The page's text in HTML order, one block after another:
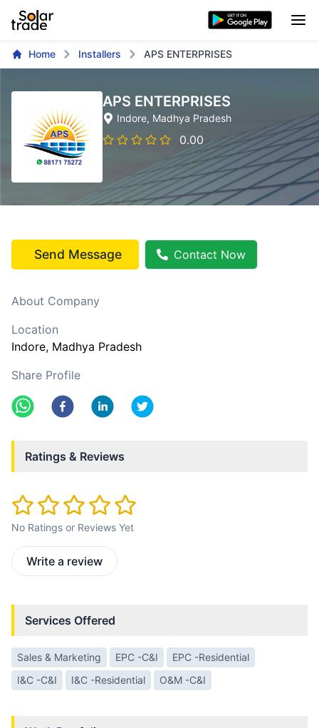
Home Installers APS ENTERPRISES
APS ENTERPRISES
Indore, Madhya Pradesh
0.00
Send Message Contact Now
About Company
Location
Indore, Madhya Pradesh
Share Profile
Ratings & Reviews
No Ratings or Reviews Yet
Write a review
Services Offered
Sales & Marketing EPC -C&I
EPC -Residential
I&C -C&I
I&C -Residential O&M -C&I